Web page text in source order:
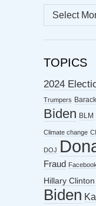
MONTHLY
ARCHIVES
TOPICS
2024
Trumpers
Biden BLM
Climate change
DOJ
Fraud
Hillary Clinton
Biden